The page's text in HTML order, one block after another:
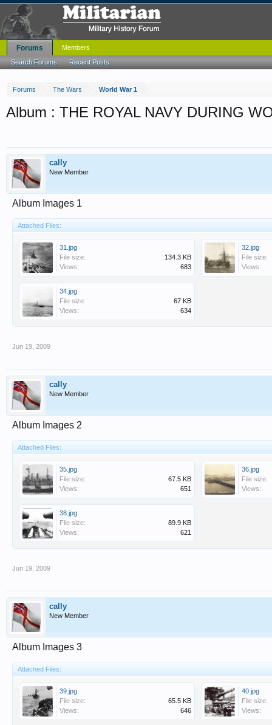
Forums The Wars World War 1
Album : THE ROYAL NAVY DURING
cally
New Member
Album Images 1
Attached Files:
31.jpg
File size:
134.3 KB
Views:
683
32.jpg
File size:
Views:
34.jpg
File size:
67 KB
Views:
634
Jun 19, 2009
cally
New Member
Album Images 2
Attached Files:
35.jpg
File size:
67.5 KB
Views:
651
36.jpg
File size:
Views:
38.jpg
File size:
89.9 KB
Views:
621
Jun 19, 2009
cally
New Member
Album Images 3
Attached Files:
39.jpg
File size:
65.5 KB
Views:
646
40.jpg
File size:
Views:
Forums
Search Forums Recent Posts
Members